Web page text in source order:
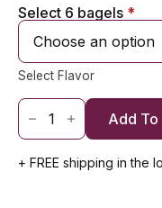
Select 6 bagels *
Select Flavor
1
Dozen
Classic
(12)
Add To
+ FREE shipping in the